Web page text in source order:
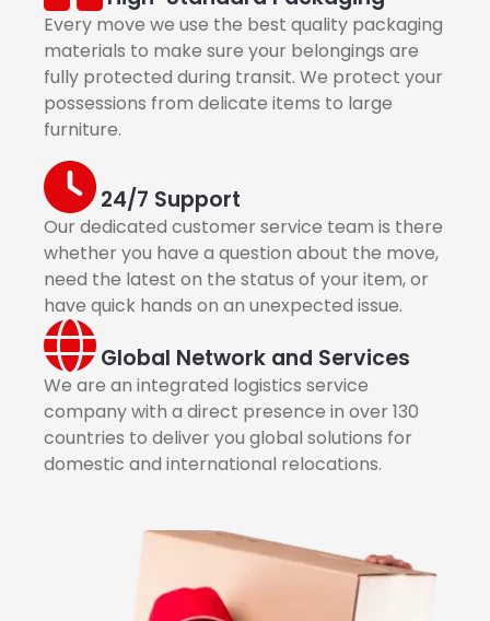
Every move we use the best quality packaging
materials to make sure your belongings are
fully protected during transit. We protect your
possessions from delicate items to large
furniture.
24/7 Support
Our dedicated customer service team is there
whether you have a question about the move,
need the latest on the status of your item, or
have quick hands on an unexpected issue.
Global Network and Services
We are an integrated logistics service
company with a direct presence in over 130
countries to deliver you global solutions for
domestic and international relocations.